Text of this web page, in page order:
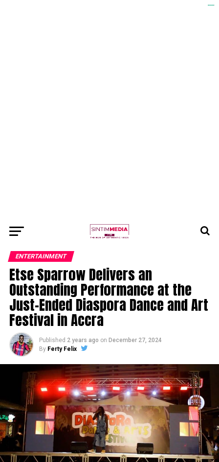
ENTERTAINMENT
Etse Sparrow Delivers an
Outstanding Performance at the
Just-Ended Diaspora Dance and Art
Festival in Accra
Published 2 years ago on December 27, 2024
By Ferty Felix